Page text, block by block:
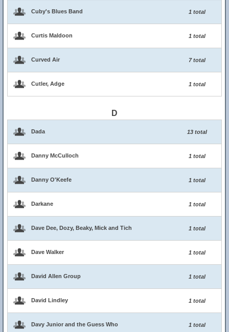
Cuby's Blues Band 1 total
Curtis Maldoon 1 total
Curved Air 7 total
Cutler, Adge 1 total
D
Dada 13 total
Danny McCulloch 1 total
Danny O'Keefe 1 total
Darkane 1 total
Dave Dee, Dozy, Beaky, Mick and Tich 1 total
Dave Walker 1 total
David Allen Group 1 total
David Lindley 1 total
Davy Junior and the Guess Who 1 total